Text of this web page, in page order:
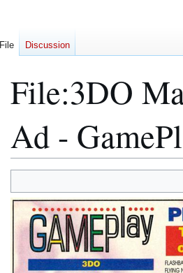
File:3DO
Ad -
to
navigation
to
search
File Discussion